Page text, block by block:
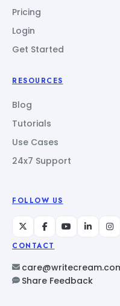
Pricing
Login
Get Started
RESOURCES
Blog
Tutorials
Use Cases
24x7 Support
FOLLOW US
CONTACT
Share Feedback